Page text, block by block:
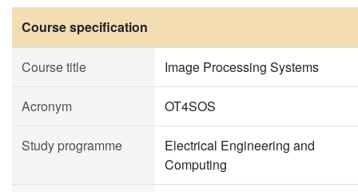
Course specification
Course title Image Processing Systems
Acronym OT4SOS
Study programme
Electrical Engineering and
Computing